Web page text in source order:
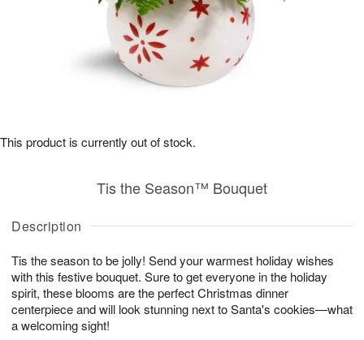
Description
Tis the season to be jolly! Send your warmest holiday wishes
with this festive bouquet. Sure to get everyone in the holiday
spirit, these blooms are the perfect Christmas dinner
centerpiece and will look stunning next to Santa's cookies—what
a welcoming sight!
Tis the Season™ Bouquet
This product is currently out of stock.